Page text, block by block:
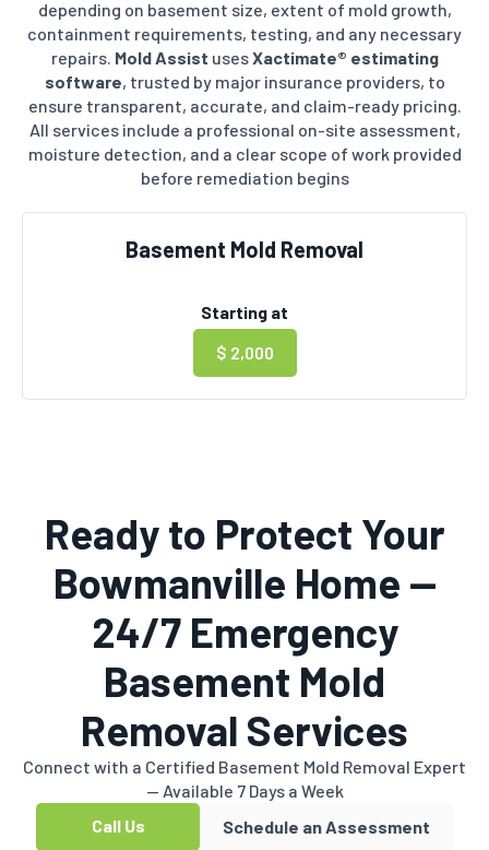
depending on basement size, extent of mold growth,
containment requirements, testing, and any necessary
repairs. Mold Assist usesXactimate® estimating
software, trusted by major insurance providers, to
ensure transparent, accurate, and claim-ready pricing.
All services include a professional on-site assessment,
moisture detection, and a clear scope of work provided
before remediation begins
Basement Mold Removal
Starting at
$ 2,000
Ready to Protect Your
Bowmanville Home —
24/7 Emergency
Basement Mold
Removal Services
Connect with a Certified Basement Mold Removal Expert
— Available 7 Days a Week
Call Us
Schedule an Assessment